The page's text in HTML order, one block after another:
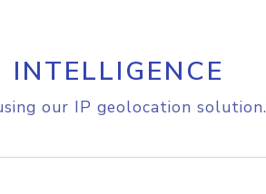
our IP geolocation solution.